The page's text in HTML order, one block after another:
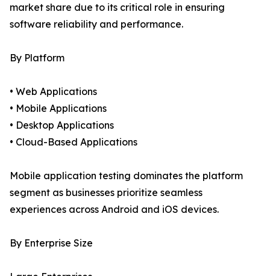
market share due to its critical role in ensuring
software reliability and performance.
By Platform
• Web Applications
• Mobile Applications
• Desktop Applications
• Cloud-Based Applications
Mobile application testing dominates the platform
segment as businesses prioritize seamless
experiences across Android and iOS devices.
By Enterprise Size